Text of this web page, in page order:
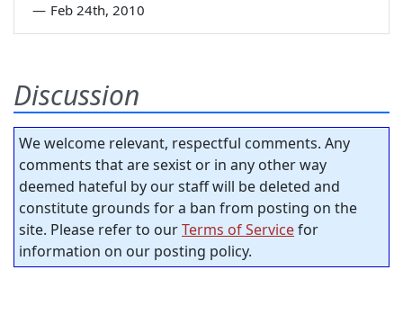
— Feb 24th, 2010
Discussion
We welcome relevant, respectful comments. Any
comments that are sexist or in any other way
deemed hateful by our staff will be deleted and
constitute grounds for a ban from posting on the
site. Please refer to ourTerms of Servicefor
information on our posting policy.